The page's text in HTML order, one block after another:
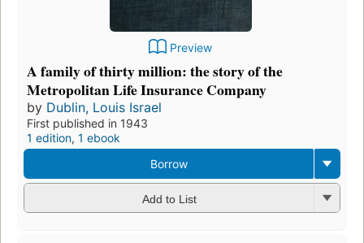
Preview
A family of thirty million: the story of the
Metropolitan Life Insurance Company
by Dublin, Louis Israel
First published in 1943
1 edition, 1 ebook
Borrow
Add to List